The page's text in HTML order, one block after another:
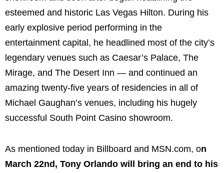
esteemed and historic Las Vegas Hilton. During his
early explosive period performing in the
entertainment capital, he headlined most of the city’s
legendary venues such as Caesar’s Palace, The
Mirage, and The Desert Inn — and continued an
amazing twenty-five years of residencies in all of
Michael Gaughan’s venues, including his hugely
successful South Point Casino showroom.
As mentioned today in Billboard and MSN.com, on
March 22nd, Tony Orlando will bring an end to his